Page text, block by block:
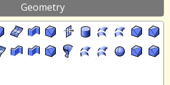
Geometry